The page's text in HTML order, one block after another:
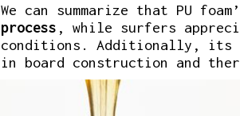
We can summarize that PU
process , while surfers
conditions. Additionally, its
in board construction and